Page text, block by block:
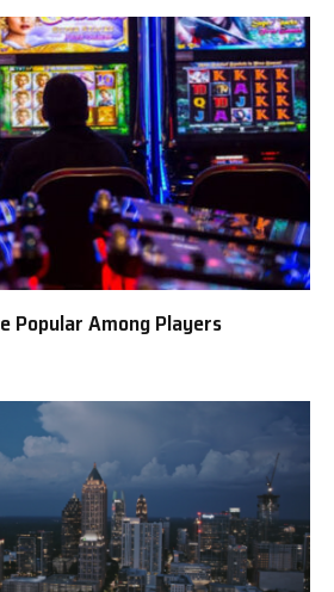
Popular Among Players